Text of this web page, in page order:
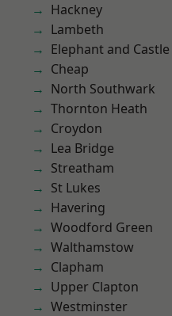
Hackney
Lambeth
Elephant and Castle
Cheap
North Southwark
Thornton Heath
Croydon
Lea Bridge
Streatham
St Lukes
Havering
Woodford Green
Walthamstow
Clapham
Upper Clapton
Westminster